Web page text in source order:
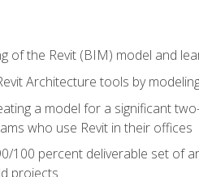
of the Revit (BIM) model and
Architecture tools by
a model for a significant
who use Revit in their offices
100 percent deliverable set of
projects